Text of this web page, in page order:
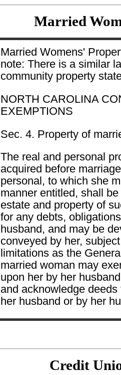
Married
Married Womens'
note: There is a similar
community property
NORTH CAROLINA
EXEMPTIONS
Sec. 4. Property of
The real and personal
acquired before
personal, to which she
manner entitled, shall
estate and property of
for any debts,
husband, and may be
conveyed by her,
limitations as the
married woman may
upon her by her
and acknowledge
her husband or by her
Credit